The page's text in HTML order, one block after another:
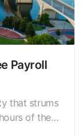
Payroll
that strums
of the